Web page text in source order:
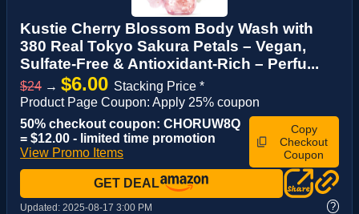
Kustie Cherry Blossom Body Wash with
380 Real Tokyo Sakura Petals – Vegan,
Sulfate-Free & Antioxidant-Rich – Perfu...
$24 → $6.00 Stacking Price *
Product Page Coupon: Apply 25% coupon
50% checkout coupon: CHORUW8Q
= $12.00 - limited time promotion
View Promo Items
Copy
Checkout
Coupon
GET DEAL
Updated: 2025-08-17 3:00 PM ?